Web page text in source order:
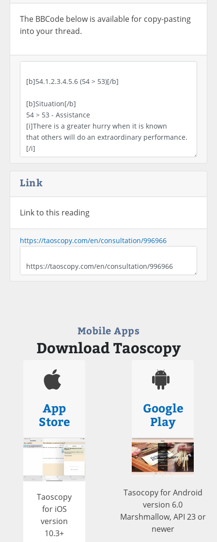
The BBCode below is available for copy-pasting
into your thread.
Link
Link to this reading
https://taoscopy.com/en/consultation/996966
Mobile Apps
Download Taoscopy
App
Store
Taoscopy
for iOS
version
10.3+
Google
Play
Tasocopy for Android
version 6.0
Marshmallow, API 23 or
newer